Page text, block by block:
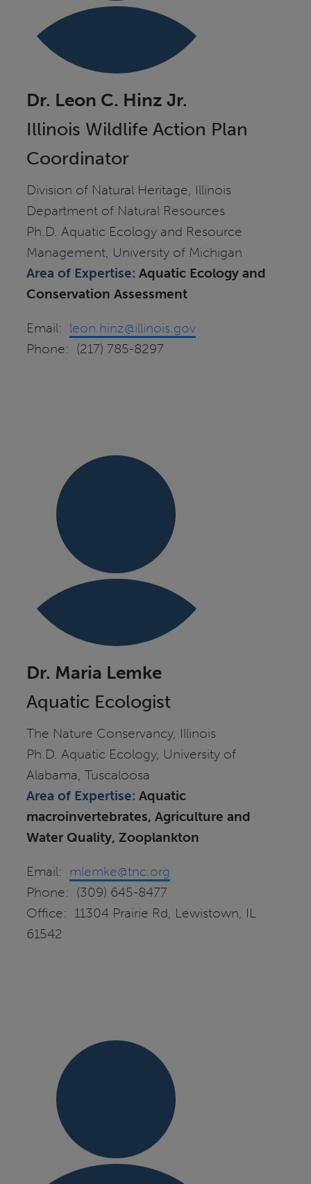
Dr. Leon C. Hinz Jr.
Illinois Wildlife Action Plan
Coordinator
Division of Natural Heritage, Illinois
Department of Natural Resources
Ph.D. Aquatic Ecology and Resource
Management, University of Michigan
Area of Expertise: Aquatic Ecology and
Conservation Assessment
Email: leon.hinz@illinois.gov
Phone: (217) 785-8297
Dr. Maria Lemke
Aquatic Ecologist
The Nature Conservancy, Illinois
Ph.D. Aquatic Ecology, University of
Alabama, Tuscaloosa
Area of Expertise: Aquatic
macroinvertebrates, Agriculture and
Water Quality, Zooplankton
Email: mlemke@tnc.org
Phone: (309) 645-8477
Office: 11304 Prairie Rd, Lewistown, IL
61542